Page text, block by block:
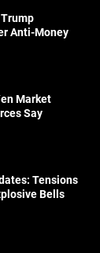
Anti-Money
Market
Say
Tensions
Bells